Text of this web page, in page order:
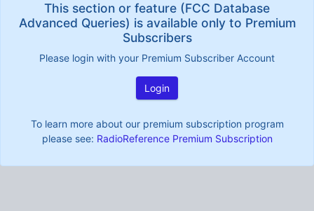
This section or feature (FCC Database
Advanced Queries) is available only to Premium
Subscribers
Please login with your Premium Subscriber Account
Login
To learn more about our premium subscription program
please see: RadioReference Premium Subscription